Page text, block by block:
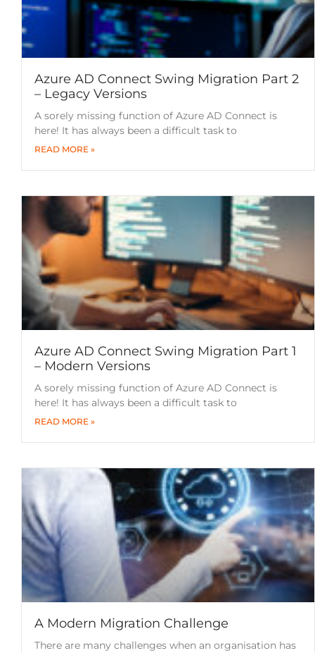
Azure AD Connect Swing Migration Part 2
– Legacy Versions
A sorely missing function of Azure AD Connect is
here! It has always been a difficult task to
READ MORE »
Azure AD Connect Swing Migration Part 1
– Modern Versions
A sorely missing function of Azure AD Connect is
here! It has always been a difficult task to
READ MORE »
A Modern Migration Challenge
There are many challenges when an organisation has